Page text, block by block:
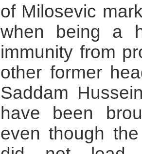
of Milosevic
when being a
immunity from
other former
Saddam
have been
even though